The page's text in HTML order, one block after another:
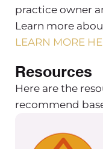
practice owner
Learn more
LEARN MORE
Resources
Here are the
recommend